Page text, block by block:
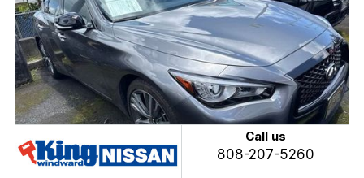
Call us
808-207-5260